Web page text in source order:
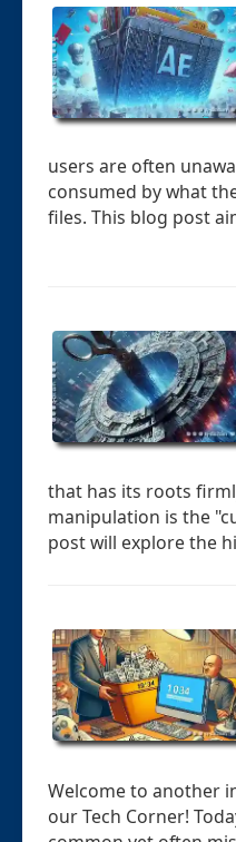
users are often
consumed by what
files. This blog post
that has its roots
manipulation is the
post will explore the
Welcome to another
our Tech Corner!